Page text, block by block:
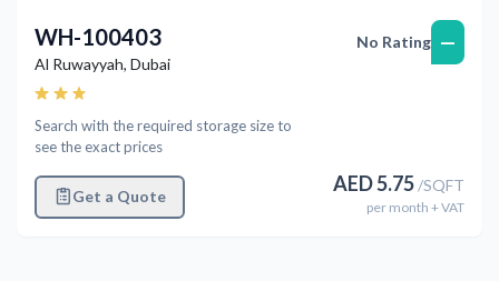
WH-100403
Al Ruwayyah, Dubai
Search with the required storage size to
see the exact prices
Get a Quote
No Rating —
AED5.75/SQFT
per month + VAT